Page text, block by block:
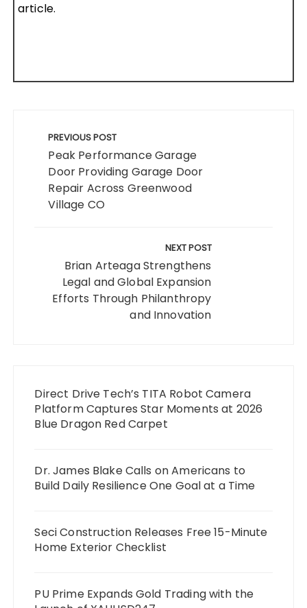
article.
navigation
PREVIOUS POST
Peak Performance Garage
Door Providing Garage Door
Repair Across Greenwood
Village CO
NEXT POST
Brian Arteaga Strengthens
Legal and Global Expansion
Efforts Through Philanthropy
and Innovation
Direct Drive Tech’s TITA Robot Camera
Platform Captures Star Moments at 2026
Blue Dragon Red Carpet
Dr. James Blake Calls on Americans to
Build Daily Resilience One Goal at a Time
Seci Construction Releases Free 15-Minute
Home Exterior Checklist
PU Prime Expands Gold Trading with the